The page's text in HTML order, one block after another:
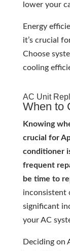
lower your
Energy
it’s crucial
Choose
cooling
AC Unit
When to
Knowing
crucial for
conditioner
frequent
be time to
inconsistent
significant
your AC
Deciding on